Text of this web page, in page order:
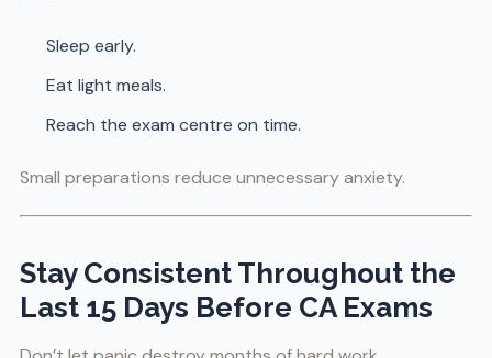
Sleep early.
Eat light meals.
Reach the exam centre on time.
Small preparations reduce unnecessary anxiety.
Stay Consistent Throughout the
Last 15 Days Before CA Exams